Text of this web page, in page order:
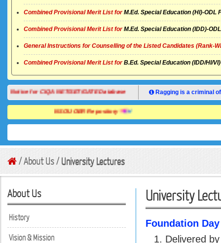
Combined Provisional Merit List forM.Ed. Special Education (HI)-ODL
Combined Provisional Merit List forM.Ed. Special Education (IDD)-
General Instructions for Counselling of the Listed Candidates (Rank-
Combined Provisional Merit List forB.Ed. Special Education (IDD/HI/
Notice for CIQA NET/SET/GATE Database Ragging is a criminal
NSOU OER Repository
/ About Us /University Lectures
About Us
History
Vision & Mission
University
Foundation
Delivered